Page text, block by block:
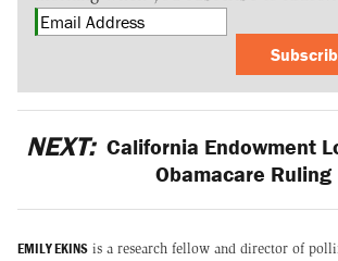
NEXT: California Endowment
Obamacare Ruling
EMILY EKINS is a research fellow and director of